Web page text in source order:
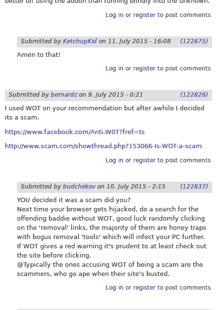
Log in or registerto post comments
Submitted by KetchupKid on 11. July 2015 - 16:08 (122875)
Amen to that!
Log in or registerto post comments
Submitted by bernardzon 9. July 2015 - 0:21 (122826)
I used WOT on your recommendation but after awhile I decided
its a scam.
https://www.facebook.com/Anti.W0T?fref=ts
http://www.scam.com/showthread.php?153066-Is-WOT-a-scam
Log in or registerto post comments
Submitted by budchekov on 10. July 2015 - 2:15 (122837)
YOU decided it was a scam did you?
Next time your browser gets hijacked, do a search for the
offending baddie without WOT, good luck randomly clicking
on the 'removal' links, the majority of them are honey traps
with bogus removal 'tools' which will infect your PC further.
If WOT gives a red warning it's prudent to at least check out
the site before clicking.
@Typically the ones accusing WOT of being a scam are the
scammers, who go ape when their site's busted.
Log in or registerto post comments